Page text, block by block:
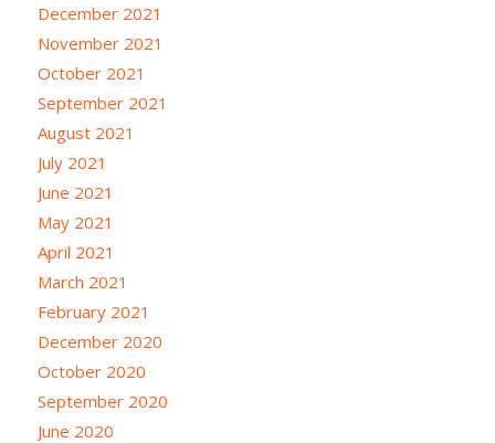
December 2021
November 2021
October 2021
September 2021
August 2021
July 2021
June 2021
May 2021
April 2021
March 2021
February 2021
December 2020
October 2020
September 2020
June 2020